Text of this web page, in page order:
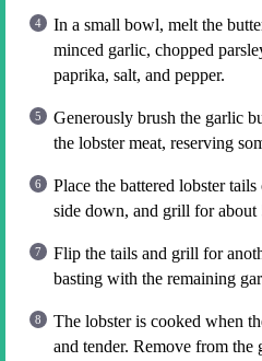
In a small bowl, melt the
minced garlic, chopped
paprika, salt, and pepper.
Generously brush the garlic
the lobster meat, reserving
Place the battered lobster
side down, and grill for about
Flip the tails and grill for
basting with the remaining
The lobster is cooked when
and tender. Remove from the